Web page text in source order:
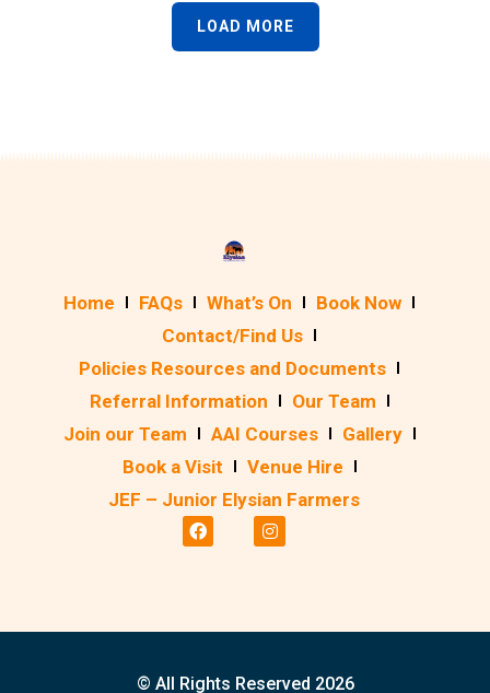
LOAD MORE
Home FAQs What’s On
Book Now
Contact/Find Us
Policies Resources and Documents
Referral Information
Our Team
Join our Team
AAI Courses
Gallery
Book a Visit
Venue Hire
JEF – Junior Elysian Farmers
© All Rights Reserved 2026